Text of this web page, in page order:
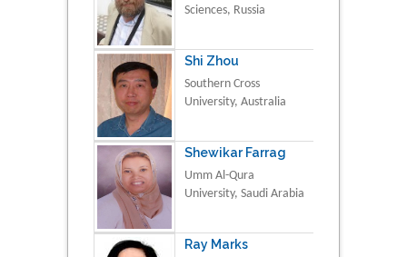
Sciences, Russia
Shi Zhou
Southern Cross
University, Australia
Shewikar Farrag
Umm Al-Qura
University, Saudi Arabia
Ray Marks